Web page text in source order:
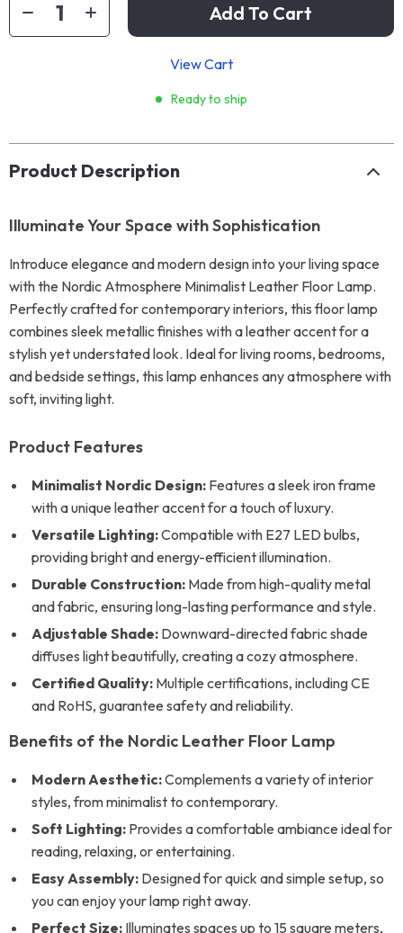
Add To Cart
View Cart
Ready to ship
Product Description
Illuminate Your Space with Sophistication
Introduce elegance and modern design into your living space
with the Nordic Atmosphere Minimalist Leather Floor Lamp.
Perfectly crafted for contemporary interiors, this floor lamp
combines sleek metallic finishes with a leather accent for a
stylish yet understated look. Ideal for living rooms, bedrooms,
and bedside settings, this lamp enhances any atmosphere with
soft, inviting light.
Product Features
Minimalist Nordic Design: Features a sleek iron frame
with a unique leather accent for a touch of luxury.
Versatile Lighting:Compatible with E27 LED bulbs,
providing bright and energy-efficient illumination.
Durable Construction: Made from high-quality metal
and fabric, ensuring long-lasting performance and style.
Adjustable Shade: Downward-directed fabric shade
diffuses light beautifully, creating a cozy atmosphere.
Certified Quality: Multiple certifications, including CE
and RoHS, guarantee safety and reliability.
Benefits of the Nordic Leather Floor Lamp
Modern Aesthetic:Complements a variety of interior
styles, from minimalist to contemporary.
Soft Lighting: Provides a comfortable ambiance ideal for
reading, relaxing, or entertaining.
Easy Assembly: Designed for quick and simple setup, so
you can enjoy your lamp right away.
Perfect Size: Illuminates spaces up to 15 square meters,